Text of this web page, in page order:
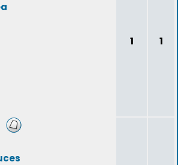
1 1